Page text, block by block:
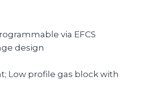
via EFCS
design
Low profile gas block with